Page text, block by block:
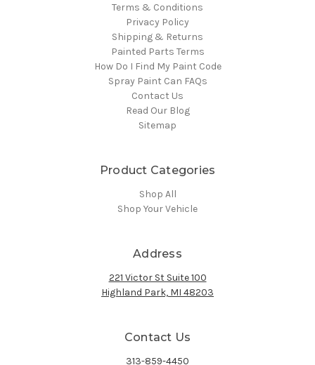
Terms & Conditions
Privacy Policy
Shipping & Returns
Painted Parts Terms
How Do I Find My Paint Code
Spray Paint Can FAQs
Contact Us
Read Our Blog
Sitemap
Product Categories
Shop All
Shop Your Vehicle
Address
221 Victor St Suite 100
Highland Park, MI 48203
Contact Us
313-859-4450